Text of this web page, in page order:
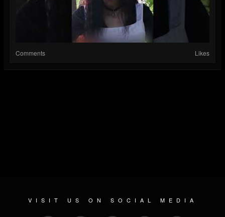
Comments Likes
VISIT US ON SOCIAL MEDIA